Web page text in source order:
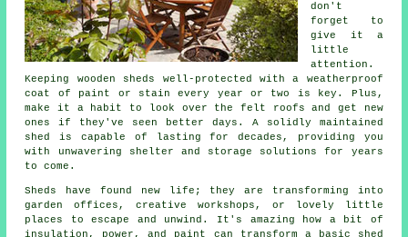
don't
forget to
give it a
little
attention.
Keeping wooden sheds well-protected with a weatherproof
coat of paint or stain every year or two is key. Plus,
make it a habit to look over the felt roofs and get new
ones if they've seen better days. A solidly maintained
shed is capable of lasting for decades, providing you
with unwavering shelter and storage solutions for years
to come.
Sheds have found new life; they are transforming into
garden offices, creative workshops, or lovely little
places to escape and unwind. It's amazing how a bit of
insulation, power, and paint can transform a basic shed